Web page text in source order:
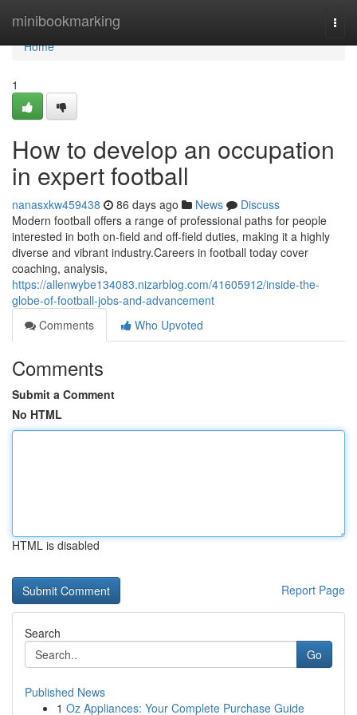
minibookmarking
Home
Home
1
How to develop an occupation
in expert football
nanasxkw459438 86 days ago News
Discuss
Modern football offers a range of professional paths for people
interested in both on-field and off-field duties, making it a highly
diverse and vibrant industry.Careers in football today cover
coaching, analysis,
https://allenwybe134083.nizarblog.com/41605912/inside-the-
globe-of-football-jobs-and-advancement
Comments
Who Upvoted
Comments
Submit a Comment
No HTML
HTML is disabled
Report Page
Search
Go
Published News
1 Oz Appliances: Your Complete Purchase Guide